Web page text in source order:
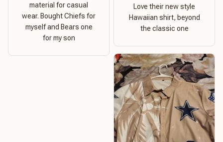
Love their new style
Hawaiian shirt, beyond
the classic one
material for casual
wear. Bought Chiefs for
myself and Bears one
for my son